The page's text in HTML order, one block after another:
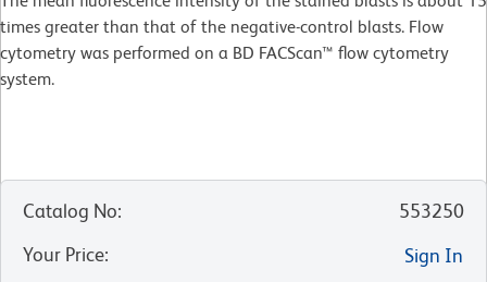
times greater than that of the negative-control blasts. Flow
cytometry was performed on a BD FACScan™ flow cytometry
system.
Catalog No:
553250
Your Price:
Sign In